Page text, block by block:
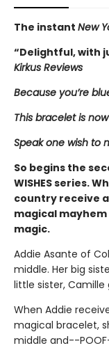
The instant New
“Delightful, with
Kirkus Reviews
Because you’re
This bracelet is
Speak one wish to
So begins the
WISHES series.
country receive
magical mayhem
magic.
Addie Asante of
middle. Her big
little sister,
When Addie
magical bracelet,
middle and--